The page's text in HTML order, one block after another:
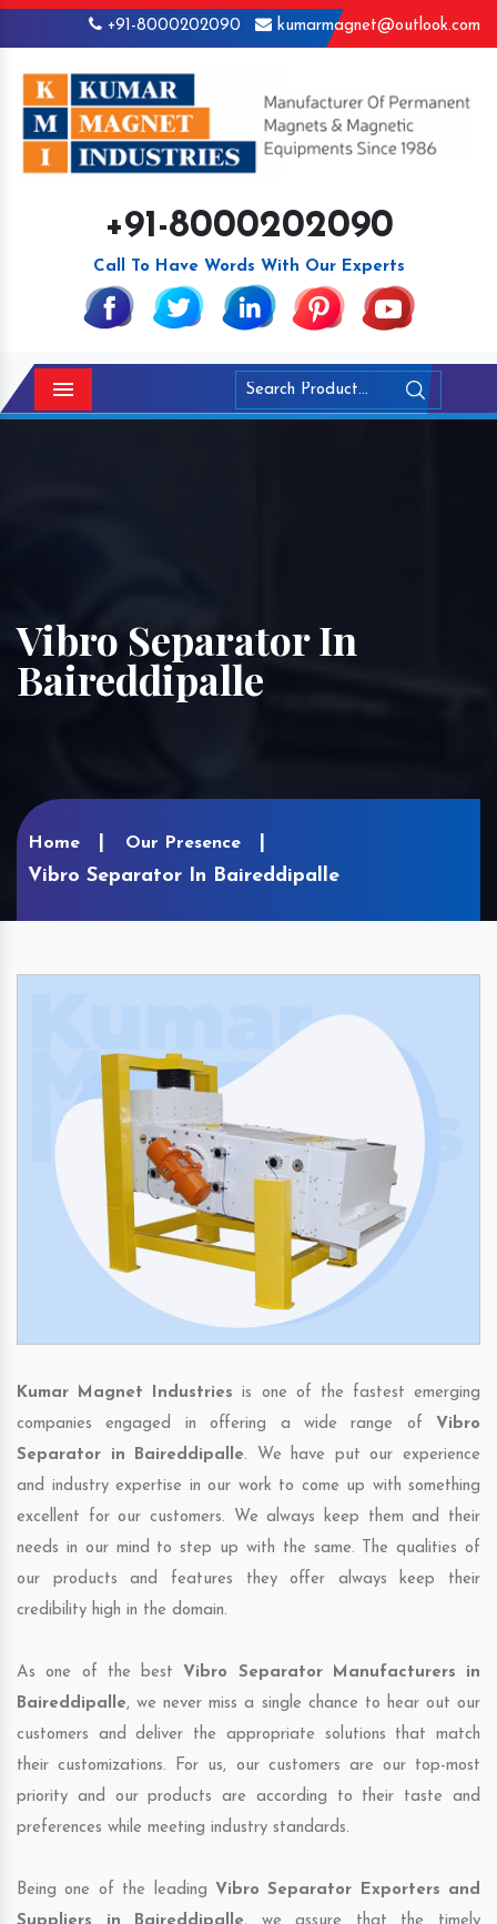
+91-8000202090 kumarmagnet@outlook.com
+91-8000202090
Call To Have Words With Our Experts
Menu
Vibro Separator In
Baireddipalle
Home Our Presence
Vibro Separator In Baireddipalle
Kumar Magnet Industries is one of the fastest emerging
companies engaged in offering a wide range of Vibro
Separator in Baireddipalle. We have put our experience
and industry expertise in our work to come up with something
excellent for our customers. We always keep them and their
needs in our mind to step up with the same. The qualities of
our products and features they offer always keep their
credibility high in the domain.
As one of the best Vibro Separator Manufacturers in
Baireddipalle, we never miss a single chance to hear out our
customers and deliver the appropriate solutions that match
their customizations. For us, our customers are our top-most
priority and our products are according to their taste and
preferences while meeting industry standards.
Being one of the leading Vibro Separator Exporters and